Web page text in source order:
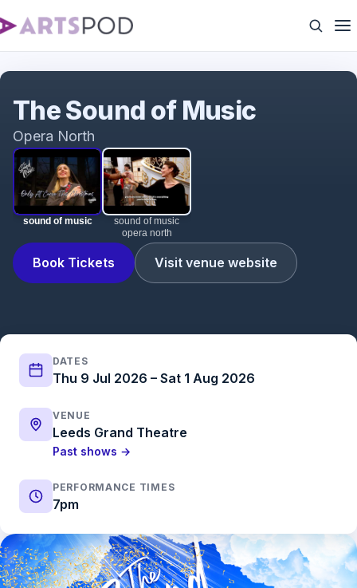
sound of music
sound of music
opera north
Book Tickets Visit venue website
The Sound of Music
Opera North
DATES
Thu 9 Jul 2026 – Sat 1 Aug 2026
VENUE
Leeds Grand Theatre
Past shows →
PERFORMANCE TIMES
7pm